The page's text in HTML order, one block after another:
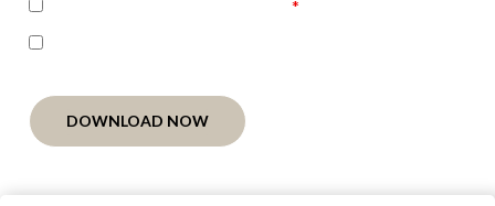
DOWNLOAD NOW